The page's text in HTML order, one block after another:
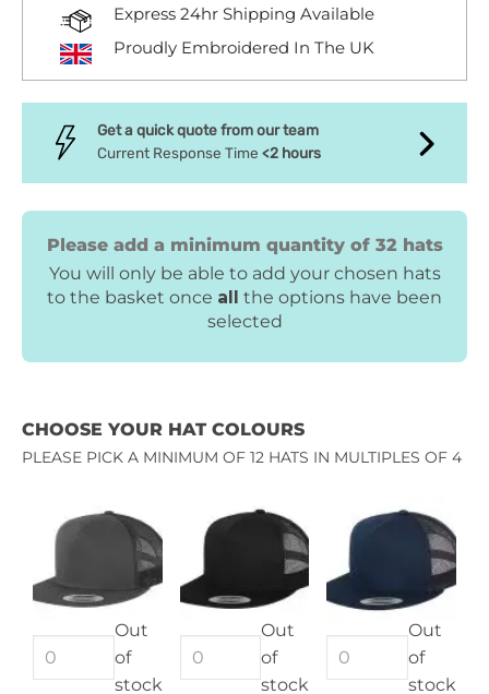
Express 24hr Shipping Available
Proudly Embroidered In The UK
Get a quick quote from our team
Current Response Time <2 hours
Please add a minimum quantity of 32 hats
You will only be able to add your chosen hats
to the basket once all
the options have been
selected
CHOOSE YOUR HAT COLOURS
PLEASE PICK A MINIMUM OF 12 HATS IN MULTIPLES OF 4
Out
of
stock
Out
of
stock
Out
of
stock